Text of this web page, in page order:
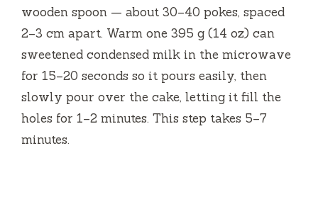
wooden spoon — about 30–40 pokes, spaced
2–3 cm apart. Warm one 395 g (14 oz) can
sweetened condensed milk in the microwave
for 15–20 seconds so it pours easily, then
slowly pour over the cake, letting it fill the
holes for 1–2 minutes. This step takes 5–7
minutes.